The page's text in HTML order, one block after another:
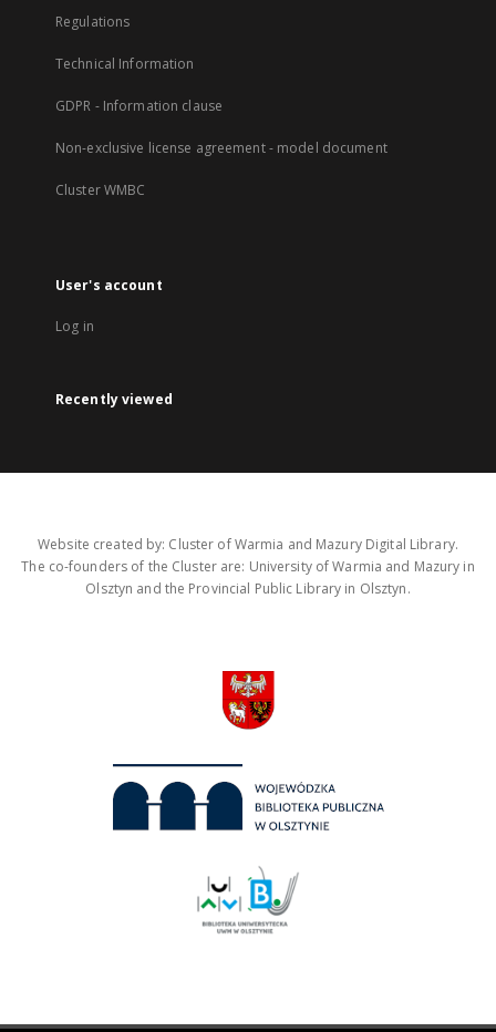
Regulations
Technical Information
GDPR - Information clause
Non-exclusive license agreement - model document
Cluster WMBC
User's account
Log in
Recently viewed
Website created by: Cluster of Warmia and Mazury Digital Library.
The co-founders of the Cluster are: University of Warmia and Mazury in
Olsztyn and the Provincial Public Library in Olsztyn.